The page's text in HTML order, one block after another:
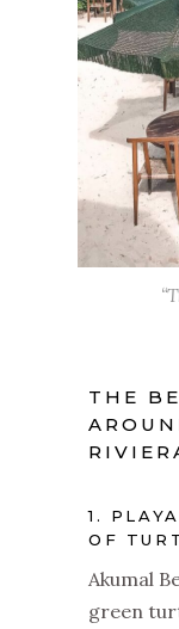
THE
1.
OF
Akumal
green